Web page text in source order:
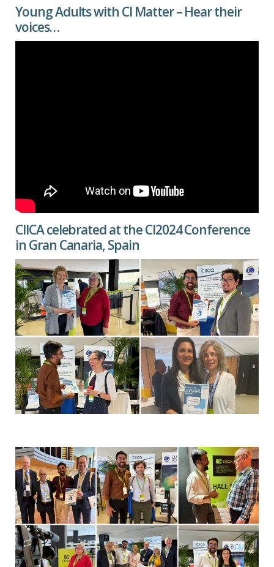
Young Adults with CI Matter – Hear their
voices…
CIICA celebrated at the CI2024 Conference
in Gran Canaria, Spain